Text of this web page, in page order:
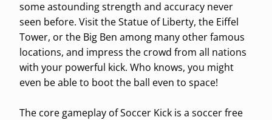
some astounding strength and accuracy never
seen before. Visit the Statue of Liberty, the Eiffel
Tower, or the Big Ben among many other famous
locations, and impress the crowd from all nations
with your powerful kick. Who knows, you might
even be able to boot the ball even to space!
The core gameplay of Soccer Kick is a soccer free